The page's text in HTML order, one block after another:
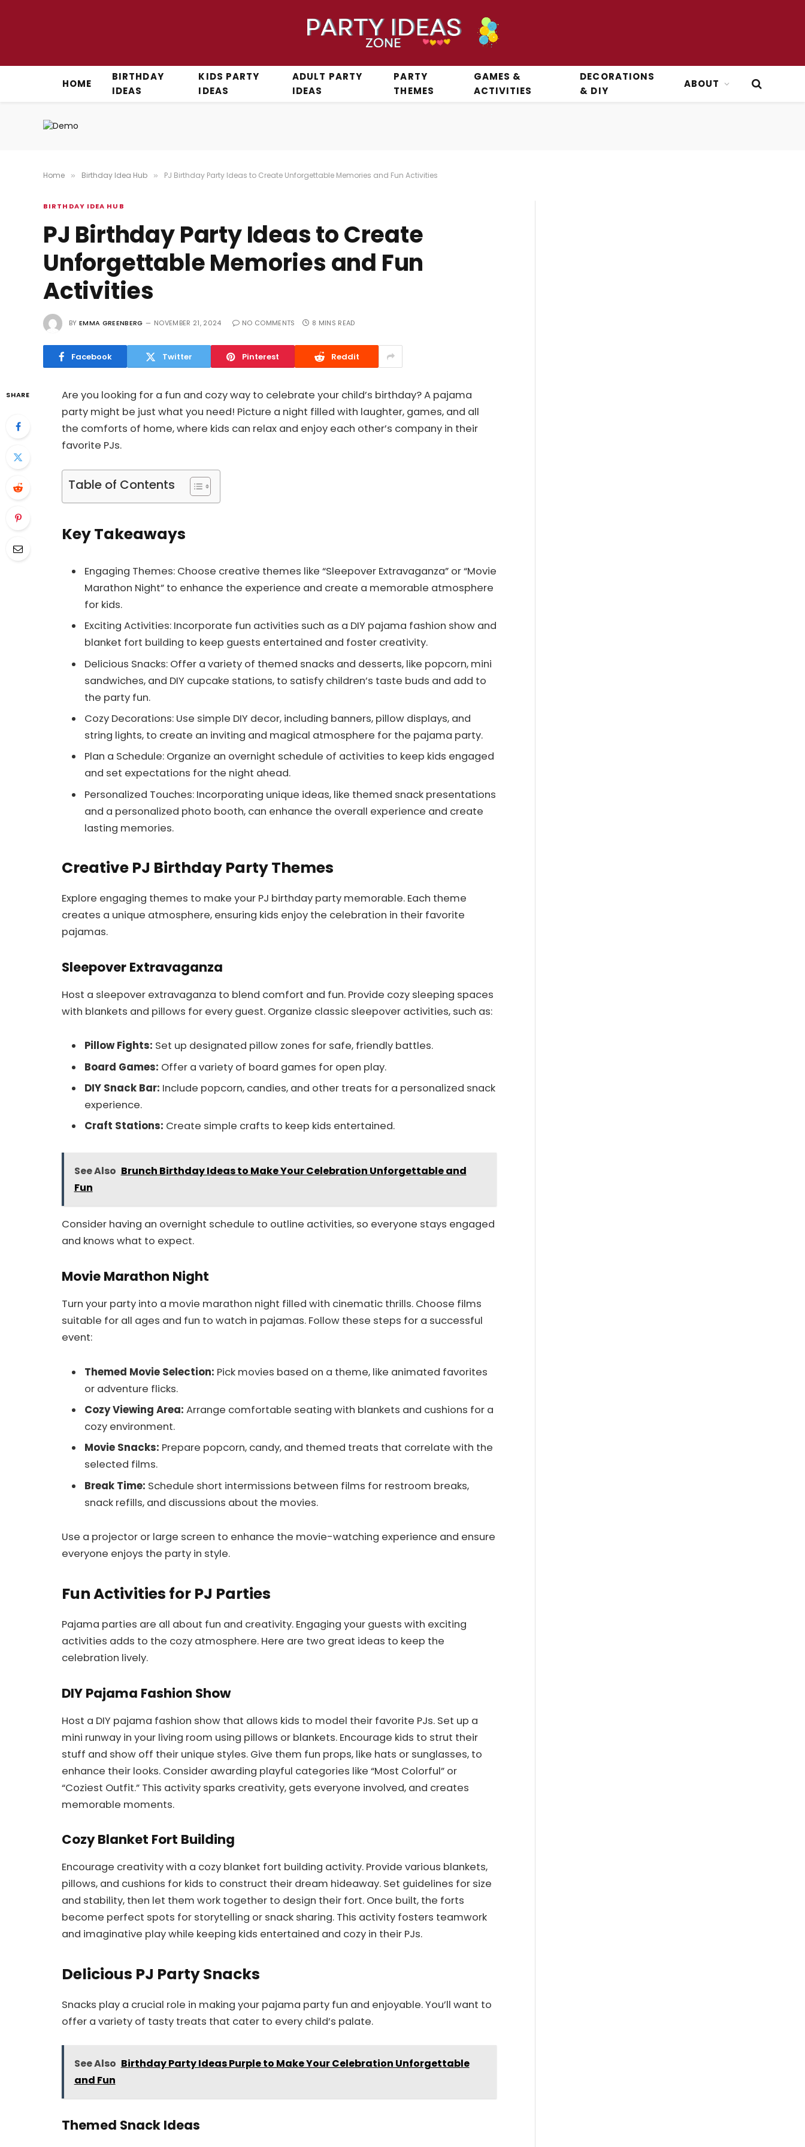
HOME
BIRTHDAY
IDEAS
KIDS PARTY
IDEAS
ADULT PARTY
IDEAS
PARTY
THEMES
GAMES &
ACTIVITIES
DECORATIONS
& DIY
ABOUT
Home » Birthday Idea Hub » PJ Birthday Party Ideas to Create Unforgettable Memories and Fun Activities
BIRTHDAY IDEA HUB
PJ Birthday Party Ideas to Create
Unforgettable Memories and Fun
Activities
BY EMMA GREENBERG NOVEMBER 21, 2024 NO COMMENTS 8 MINS READ
Facebook Twitter Pinterest Reddit
SHARE
Are you looking for a fun and cozy way to celebrate your child’s birthday? A pajama
party might be just what you need! Picture a night filled with laughter, games, and all
the comforts of home, where kids can relax and enjoy each other’s company in their
favorite PJs.
Table of Contents
Key Takeaways
Engaging Themes: Choose creative themes like “Sleepover Extravaganza” or “Movie
Marathon Night” to enhance the experience and create a memorable atmosphere
for kids.
Exciting Activities: Incorporate fun activities such as a DIY pajama fashion show and
blanket fort building to keep guests entertained and foster creativity.
Delicious Snacks: Offer a variety of themed snacks and desserts, like popcorn, mini
sandwiches, and DIY cupcake stations, to satisfy children’s taste buds and add to
the party fun.
Cozy Decorations: Use simple DIY decor, including banners, pillow displays, and
string lights, to create an inviting and magical atmosphere for the pajama party.
Plan a Schedule: Organize an overnight schedule of activities to keep kids engaged
and set expectations for the night ahead.
Personalized Touches: Incorporating unique ideas, like themed snack presentations
and a personalized photo booth, can enhance the overall experience and create
lasting memories.
Creative PJ Birthday Party Themes
Explore engaging themes to make your PJ birthday party memorable. Each theme
creates a unique atmosphere, ensuring kids enjoy the celebration in their favorite
pajamas.
Sleepover Extravaganza
Host a sleepover extravaganza to blend comfort and fun. Provide cozy sleeping spaces
with blankets and pillows for every guest. Organize classic sleepover activities, such as:
Pillow Fights: Set up designated pillow zones for safe, friendly battles.
Board Games: Offer a variety of board games for open play.
DIY Snack Bar: Include popcorn, candies, and other treats for a personalized snack
experience.
Craft Stations: Create simple crafts to keep kids entertained.
See Also Brunch Birthday Ideas to Make Your Celebration Unforgettable and
Fun
Consider having an overnight schedule to outline activities, so everyone stays engaged
and knows what to expect.
Movie Marathon Night
Turn your party into a movie marathon night filled with cinematic thrills. Choose films
suitable for all ages and fun to watch in pajamas. Follow these steps for a successful
event:
Themed Movie Selection: Pick movies based on a theme, like animated favorites
or adventure flicks.
Cozy Viewing Area: Arrange comfortable seating with blankets and cushions for a
cozy environment.
Movie Snacks: Prepare popcorn, candy, and themed treats that correlate with the
selected films.
Break Time: Schedule short intermissions between films for restroom breaks,
snack refills, and discussions about the movies.
Use a projector or large screen to enhance the movie-watching experience and ensure
everyone enjoys the party in style.
Fun Activities for PJ Parties
Pajama parties are all about fun and creativity. Engaging your guests with exciting
activities adds to the cozy atmosphere. Here are two great ideas to keep the
celebration lively.
DIY Pajama Fashion Show
Host a DIY pajama fashion show that allows kids to model their favorite PJs. Set up a
mini runway in your living room using pillows or blankets. Encourage kids to strut their
stuff and show off their unique styles. Give them fun props, like hats or sunglasses, to
enhance their looks. Consider awarding playful categories like “Most Colorful” or
“Coziest Outfit.” This activity sparks creativity, gets everyone involved, and creates
memorable moments.
Cozy Blanket Fort Building
Encourage creativity with a cozy blanket fort building activity. Provide various blankets,
pillows, and cushions for kids to construct their dream hideaway. Set guidelines for size
and stability, then let them work together to design their fort. Once built, the forts
become perfect spots for storytelling or snack sharing. This activity fosters teamwork
and imaginative play while keeping kids entertained and cozy in their PJs.
Delicious PJ Party Snacks
Snacks play a crucial role in making your pajama party fun and enjoyable. You’ll want to
offer a variety of tasty treats that cater to every child’s palate.
See Also Birthday Party Ideas Purple to Make Your Celebration Unforgettable
and Fun
Themed Snack Ideas